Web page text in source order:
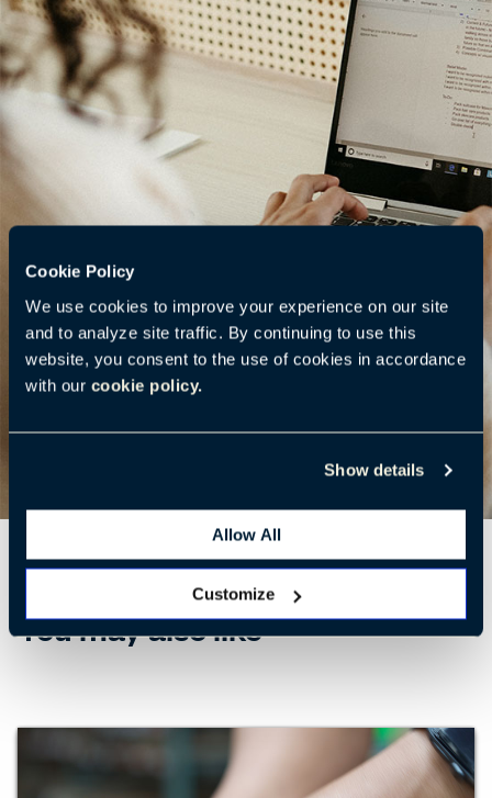
Cookie Policy
We use cookies to improve your experience on our site
and to analyze site traffic. By continuing to use this
website, you consent to the use of cookies in accordance
with our cookie policy.
Show details
Allow All
Customize
You may also like